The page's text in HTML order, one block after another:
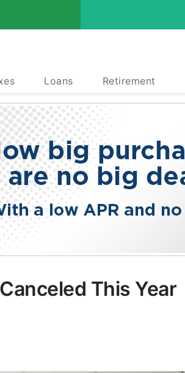
Loans Retirement
This Year